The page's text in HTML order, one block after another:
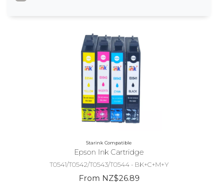
Starink Compatible
Epson Ink Cartridge
T0541/T0542/T0543/T0544 - BK+C+M+Y
From NZ$26.89